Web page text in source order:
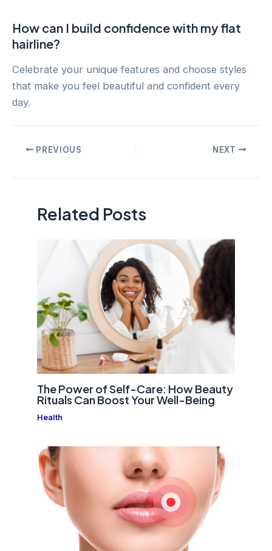
How can I build confidence with my flat
hairline?
Celebrate your unique features and choose styles
that make you feel beautiful and confident every
day.
PostPREVIOUS NEXT
Related Posts
The Power of Self-Care: How Beauty
Rituals Can Boost Your Well-Being
Health